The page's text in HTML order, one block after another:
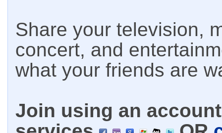
Share your television,
concert, and
what your friends are
Join using an